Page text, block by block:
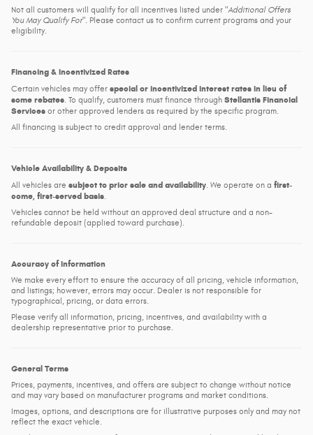
Not all customers will qualify for all incentives listed under Additional Offers
You May Qualify For . Please contact us to confirm current programs and your
eligibility.
Financing & Incentivized Rates
Certain vehicles may offer special or incentivized interest rates in lieu of
some rebates. To qualify, customers must finance through Stellantis Financial
Services or other approved lenders as required by the specific program.
All financing is subject to credit approval and lender terms.
Vehicle Availability & Deposits
All vehicles are subject to prior sale and availability. We operate on a first-
come, first-served basis.
Vehicles cannot be held without an approved deal structure and a non-
refundable deposit (applied toward purchase).
Accuracy of Information
We make every effort to ensure the accuracy of all pricing, vehicle information,
and listings; however, errors may occur. Dealer is not responsible for
typographical, pricing, or data errors.
Please verify all information, pricing, incentives, and availability with a
dealership representative prior to purchase.
General Terms
Prices, payments, incentives, and offers are subject to change without notice
and may vary based on manufacturer programs and market conditions.
Images, options, and descriptions are for illustrative purposes only and may not
reflect the exact vehicle.